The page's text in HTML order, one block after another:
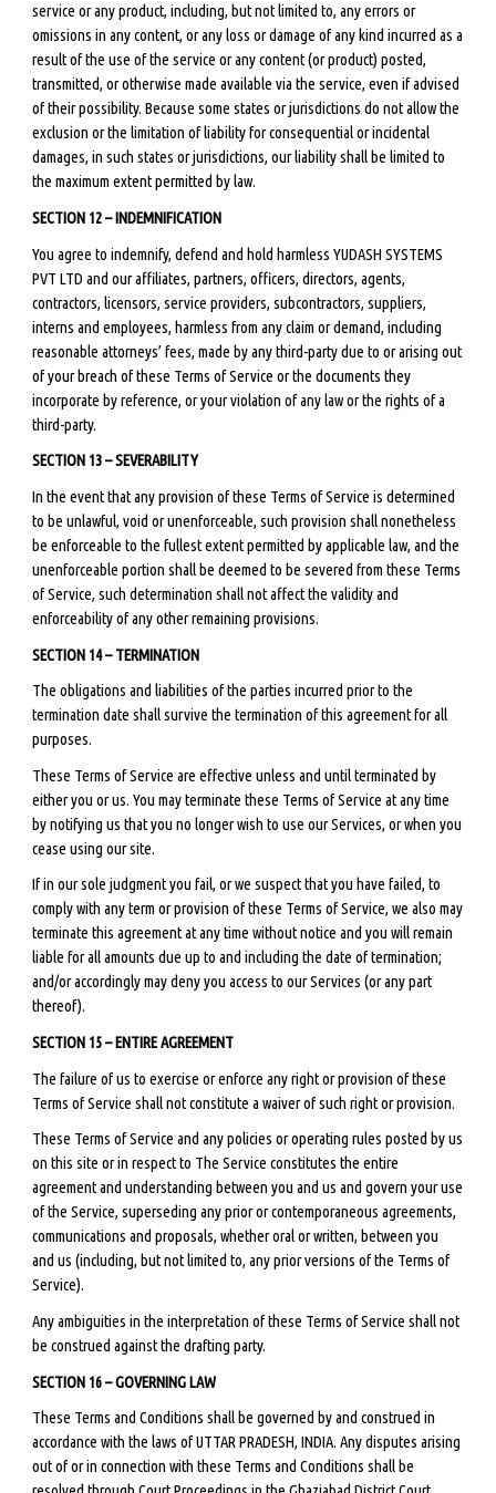
service or any product, including, but not limited to, any errors or
omissions in any content, or any loss or damage of any kind incurred as a
result of the use of the service or any content (or product) posted,
transmitted, or otherwise made available via the service, even if advised
of their possibility. Because some states or jurisdictions do not allow the
exclusion or the limitation of liability for consequential or incidental
damages, in such states or jurisdictions, our liability shall be limited to
the maximum extent permitted by law.
SECTION 12 – INDEMNIFICATION
You agree to indemnify, defend and hold harmless YUDASH SYSTEMS
PVT LTD and our affiliates, partners, officers, directors, agents,
contractors, licensors, service providers, subcontractors, suppliers,
interns and employees, harmless from any claim or demand, including
reasonable attorneys’ fees, made by any third-party due to or arising out
of your breach of these Terms of Service or the documents they
incorporate by reference, or your violation of any law or the rights of a
third-party.
SECTION 13 – SEVERABILITY
In the event that any provision of these Terms of Service is determined
to be unlawful, void or unenforceable, such provision shall nonetheless
be enforceable to the fullest extent permitted by applicable law, and the
unenforceable portion shall be deemed to be severed from these Terms
of Service, such determination shall not affect the validity and
enforceability of any other remaining provisions.
SECTION 14 – TERMINATION
The obligations and liabilities of the parties incurred prior to the
termination date shall survive the termination of this agreement for all
purposes.
These Terms of Service are effective unless and until terminated by
either you or us. You may terminate these Terms of Service at any time
by notifying us that you no longer wish to use our Services, or when you
cease using our site.
If in our sole judgment you fail, or we suspect that you have failed, to
comply with any term or provision of these Terms of Service, we also may
terminate this agreement at any time without notice and you will remain
liable for all amounts due up to and including the date of termination;
and/or accordingly may deny you access to our Services (or any part
thereof).
SECTION 15 – ENTIRE AGREEMENT
The failure of us to exercise or enforce any right or provision of these
Terms of Service shall not constitute a waiver of such right or provision.
These Terms of Service and any policies or operating rules posted by us
on this site or in respect to The Service constitutes the entire
agreement and understanding between you and us and govern your use
of the Service, superseding any prior or contemporaneous agreements,
communications and proposals, whether oral or written, between you
and us (including, but not limited to, any prior versions of the Terms of
Service).
Any ambiguities in the interpretation of these Terms of Service shall not
be construed against the drafting party.
SECTION 16 – GOVERNING LAW
These Terms and Conditions shall be governed by and construed in
accordance with the laws of UTTAR PRADESH, INDIA. Any disputes arising
out of or in connection with these Terms and Conditions shall be